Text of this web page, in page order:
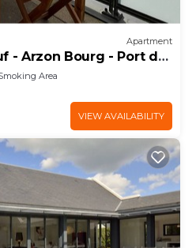
Apartment
- Arzon Bourg - Port du
Area
VIEW AVAILABILITY